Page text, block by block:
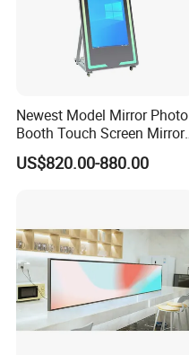
Newest Model Mirror Photo
Booth Touch Screen Mirror
Photo Booth DSLR Beauty
Photo Booth Mirror
US$820.00-880.00